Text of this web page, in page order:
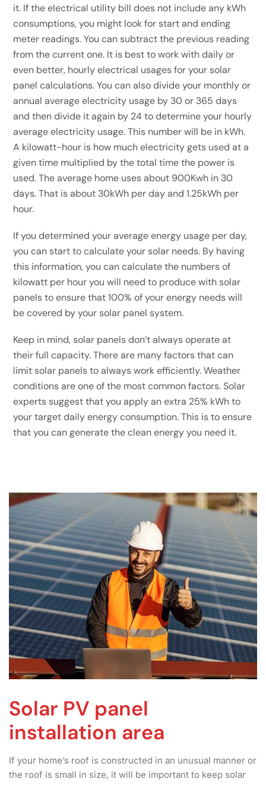
it. If the electrical utility bill does not include any kWh
consumptions, you might look for start and ending
meter readings. You can subtract the previous reading
from the current one. It is best to work with daily or
even better, hourly electrical usages for your solar
panel calculations. You can also divide your monthly or
annual average electricity usage by 30 or 365 days
and then divide it again by 24 to determine your hourly
average electricity usage. This number will be in kWh.
A kilowatt-hour is how much electricity gets used at a
given time multiplied by the total time the power is
used. The average home uses about 900Kwh in 30
days. That is about 30kWh per day and 1.25kWh per
hour.
If you determined your average energy usage per day,
you can start to calculate your solar needs. By having
this information, you can calculate the numbers of
kilowatt per hour you will need to produce with solar
panels to ensure that 100% of your energy needs will
be covered by your solar panel system.
Keep in mind, solar panels don’t always operate at
their full capacity. There are many factors that can
limit solar panels to always work efficiently. Weather
conditions are one of the most common factors. Solar
experts suggest that you apply an extra 25% kWh to
your target daily energy consumption. This is to ensure
that you can generate the clean energy you need it.
Solar PV panel
installation area
If your home’s roof is constructed in an unusual manner or
the roof is small in size, it will be important to keep solar